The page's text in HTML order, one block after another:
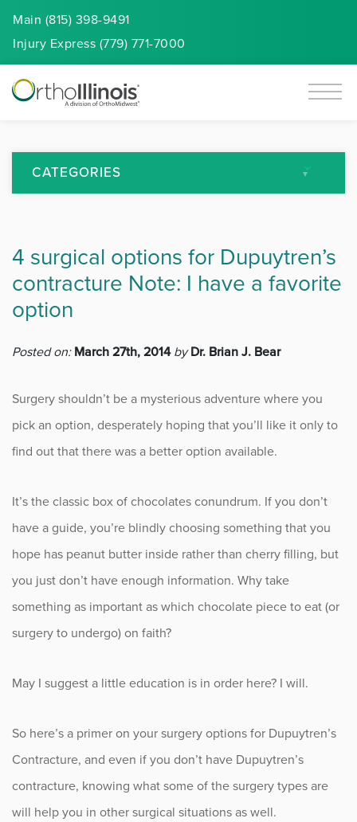
Main (815) 398-9491
Injury Express (779) 771-7000
CATEGORIES
Arthritis
Back Pain
Foot & Ankle
General Orthopedics
Hand, Wrist & Elbow
Hip
joint
Knee
Occupational Health
Patient Stories
4 surgical options for Dupuytren’s
contracture Note: I have a favorite
option
Posted on: March 27th, 2014 by Dr. Brian J. Bear
Surgery shouldn’t be a mysterious adventure where you
pick an option, desperately hoping that you’ll like it only to
find out that there was a better option available.
It’s the classic box of chocolates conundrum. If you don’t
have a guide, you’re blindly choosing something that you
hope has peanut butter inside rather than cherry filling, but
you just don’t have enough information. Why take
something as important as which chocolate piece to eat (or
surgery to undergo) on faith?
May I suggest a little education is in order here? I will.
So here’s a primer on your surgery options for Dupuytren’s
Contracture, and even if you don’t have Dupuytren’s
contracture, knowing what some of the surgery types are
will help you in other surgical situations as well.